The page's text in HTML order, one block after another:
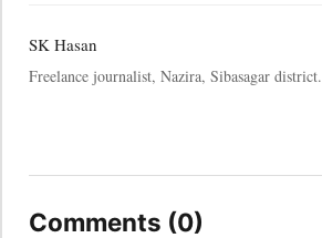
SK Hasan
Freelance journalist, Nazira, Sibasagar district.
Comments (0)